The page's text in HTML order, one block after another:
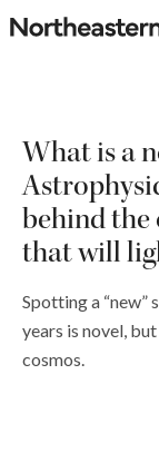
Skip
to
What
is
explains
science
behind
the
once-
lifetime
event
that
will
What is a
behind
that will
Spotting a
years is novel,
cosmos.